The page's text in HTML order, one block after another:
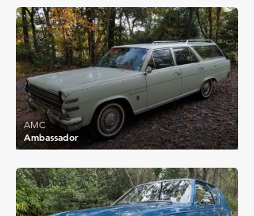
£11,877
Ambassador
AMC
£15,003